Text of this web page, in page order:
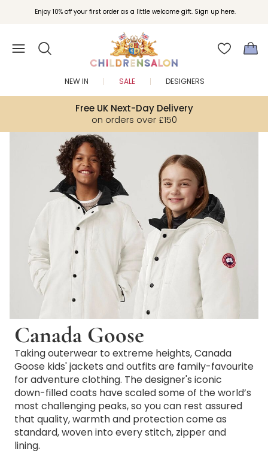
Enjoy 10% off your first order as a little welcome gift. Sign up here.
Free UK Next-Day Delivery
on orders over £150
NEW IN SALE DESIGNERS
Canada Goose
Taking outerwear to extreme heights, Canada
Goose kids' jackets and outfits are family-favourite
for adventure clothing. The designer's iconic
down-filled coats have scaled some of the world’s
most challenging peaks, so you can rest assured
that quality, warmth and protection come as
standard, woven into every stitch, zipper and
lining.